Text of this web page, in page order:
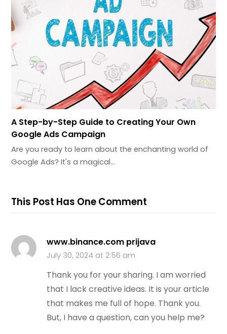
A Step-by-Step Guide to Creating Your Own
Google Ads Campaign
Are you ready to learn about the enchanting world of
Google Ads? It's a magical…
This Post Has One Comment
www.binance.com prijava
July 30, 2024 at 2:56 am
Thank you for your sharing. I am worried
that I lack creative ideas. It is your article
that makes me full of hope. Thank you.
But, I have a question, can you help me?